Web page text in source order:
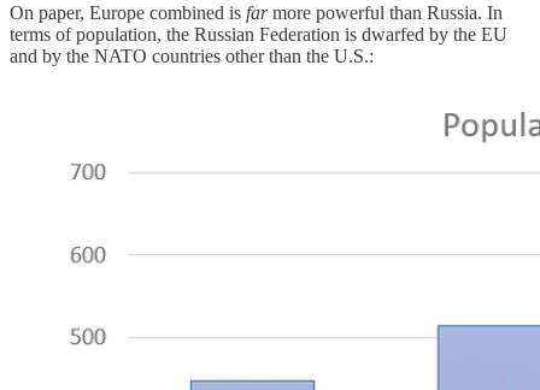
On paper, Europe combined is farmore powerful than Russia. In
terms of population, the Russian Federation is dwarfed by the EU
and by the NATO countries other than the U.S.: